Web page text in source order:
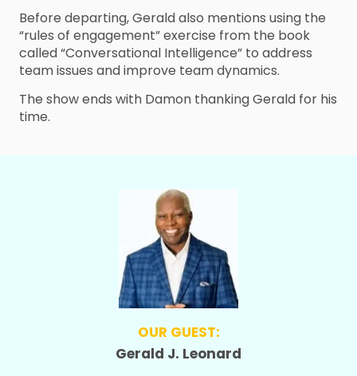
Before departing, Gerald also mentions using the
“rules of engagement” exercise from the book
called “Conversational Intelligence” to address
team issues and improve team dynamics.
The show ends with Damon thanking Gerald for his
time.
OUR GUEST:
Gerald J. Leonard